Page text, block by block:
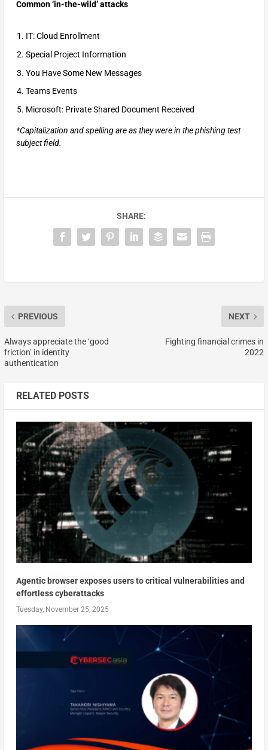
Common ‘in-the-wild’ attacks
IT: Cloud Enrollment
Special Project Information
You Have Some New Messages
Teams Events
Microsoft: Private Shared Document Received
*Capitalization and spelling are as they were in the phishing test
subject field.
SHARE:
PREVIOUS
Always appreciate the ‘good
friction’ in identity
authentication
NEXT
Fighting financial crimes in
2022
RELATED POSTS
Agentic browser exposes users to critical vulnerabilities and
effortless cyberattacks
Tuesday, November 25, 2025